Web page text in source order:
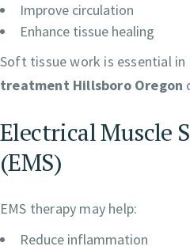
Improve circulation
Enhance tissue healing
Soft tissue work is essential in
treatment Hillsboro Oregon
Electrical Muscle
(EMS)
EMS therapy may help:
Reduce inflammation